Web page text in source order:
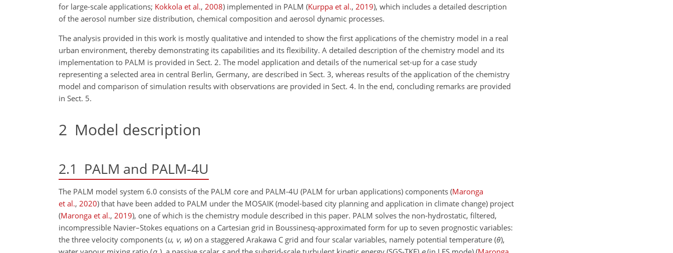
for large-scale applications; Kokkola et al., 2008) implemented in PALM (Kurppa et al., 2019), which includes a detailed description
of the aerosol number size distribution, chemical composition and aerosol dynamic processes.
The analysis provided in this work is mostly qualitative and intended to show the first applications of the chemistry model in a real
urban environment, thereby demonstrating its capabilities and its flexibility. A detailed description of the chemistry model and its
implementation to PALM is provided in Sect. 2. The model application and details of the numerical set-up for a case study
representing a selected area in central Berlin, Germany, are described in Sect. 3, whereas results of the application of the chemistry
model and comparison of simulation results with observations are provided in Sect. 4. In the end, concluding remarks are provided
in Sect. 5.
2 Model description
2.1 PALM and PALM-4U
The PALM model system 6.0 consists of the PALM core and PALM-4U (PALM for urban applications) components (Maronga
et al., 2020) that have been added to PALM under the MOSAIK (model-based city planning and application in climate change) project
(Maronga et al., 2019), one of which is the chemistry module described in this paper. PALM solves the non-hydrostatic, filtered,
incompressible Navier–Stokes equations on a Cartesian grid in Boussinesq-approximated form for up to seven prognostic variables:
the three velocity components (u, v, w) on a staggered Arakawa C grid and four scalar variables, namely potential temperature (θ),